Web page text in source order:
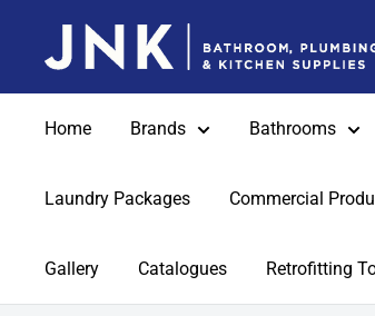
jnkonline
Home Brands Bathrooms
Laundry Packages Commercial
Gallery Catalogues Retrofitting